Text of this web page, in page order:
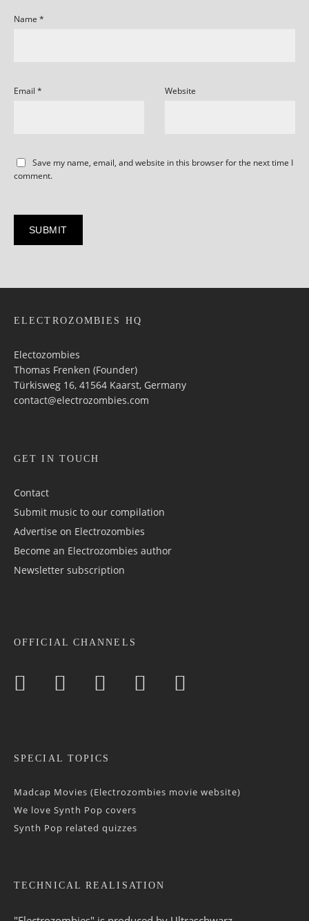
Name *
Email * Website
Save my name, email, and website in this browser for the next time I
comment.
ELECTROZOMBIES HQ
Electozombies
Thomas Frenken (Founder)
Türkisweg 16, 41564 Kaarst, Germany
contact@electrozombies.com
GET IN TOUCH
Contact
Submit music to our compilation
Advertise on Electrozombies
Become an Electrozombies author
Newsletter sub­scrip­tion
OFFICIAL CHANNELS
SPECIAL TOPICS
Madcap Movies (Electrozombies movie website)
We love Synth Pop covers
Synth Pop related quizzes
TECHNICAL REALISATION